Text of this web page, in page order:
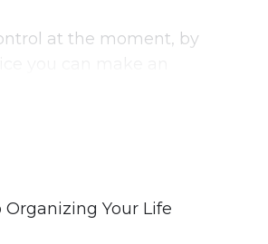
at the moment, by
that you can do right
Organizing Your Life